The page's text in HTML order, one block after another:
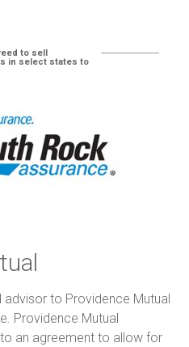
to sell
in select states to
to Providence Mutual
Providence Mutual
an agreement to allow for